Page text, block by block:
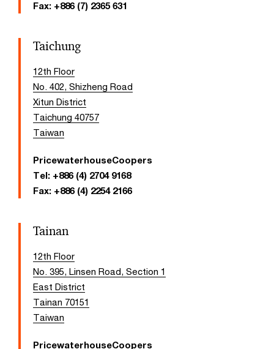
Fax: +886 (7) 2365 631
Taichung
12th Floor
No. 402, Shizheng Road
Xitun District
Taichung 40757
Taiwan
PricewaterhouseCoopers
Tel: +886 (4) 2704 9168
Fax: +886 (4) 2254 2166
Tainan
12th Floor
No. 395, Linsen Road, Section 1
East District
Tainan 70151
Taiwan
PricewaterhouseCoopers